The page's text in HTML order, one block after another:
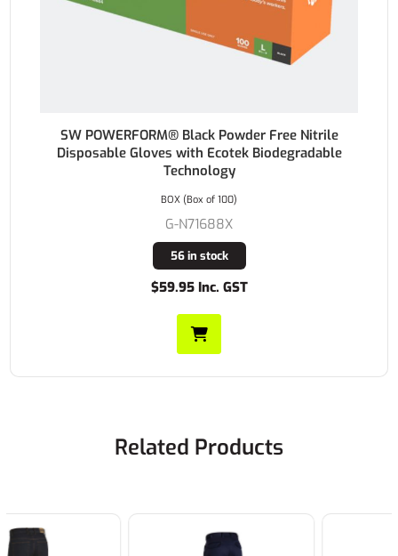
SW POWERFORM® Black Powder Free Nitrile
Disposable Gloves with Ecotek Biodegradable
Technology
G-N71688X
56 in stock
$59.95 Inc. GST
BOX (Box of 100)
Related Products